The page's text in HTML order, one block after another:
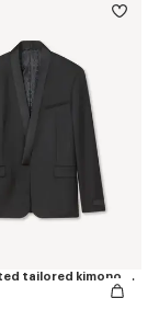
Single breasted tailored kimono blazer in virgin wool